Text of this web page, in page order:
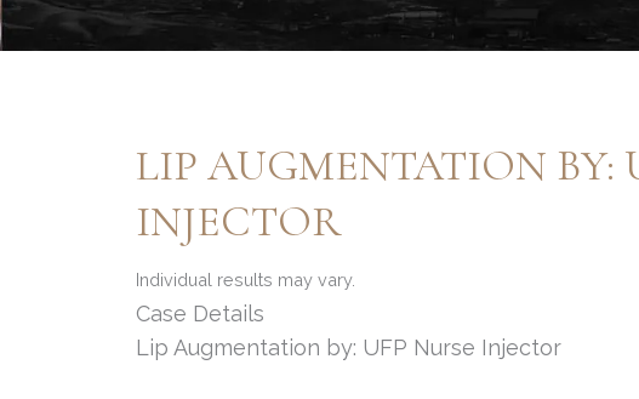
LIP AUGMENTATION BY:
INJECTOR
Individual results may vary.
Case Details
Lip Augmentation by: UFP Nurse Injector